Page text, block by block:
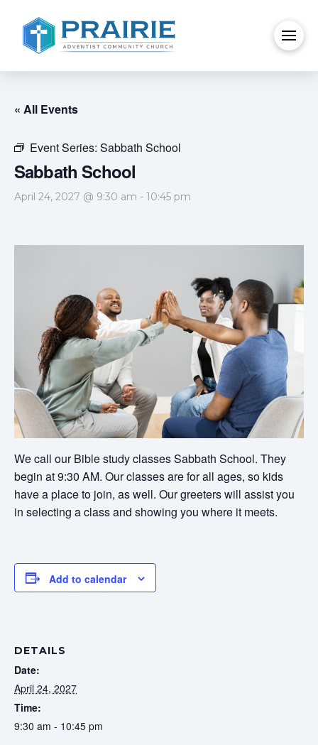
« All Events
Event Series: Sabbath School
Sabbath School
April 24, 2027 @ 9:30 am - 10:45 pm
We call our Bible study classes Sabbath School. They
begin at 9:30 AM. Our classes are for all ages, so kids
have a place to join, as well. Our greeters will assist you
in selecting a class and showing you where it meets.
Add to calendar
DETAILS
Date:
April 24, 2027
Time:
9:30 am - 10:45 pm